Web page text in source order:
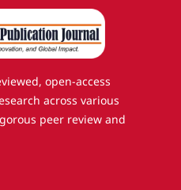
open-access
across various
peer review and